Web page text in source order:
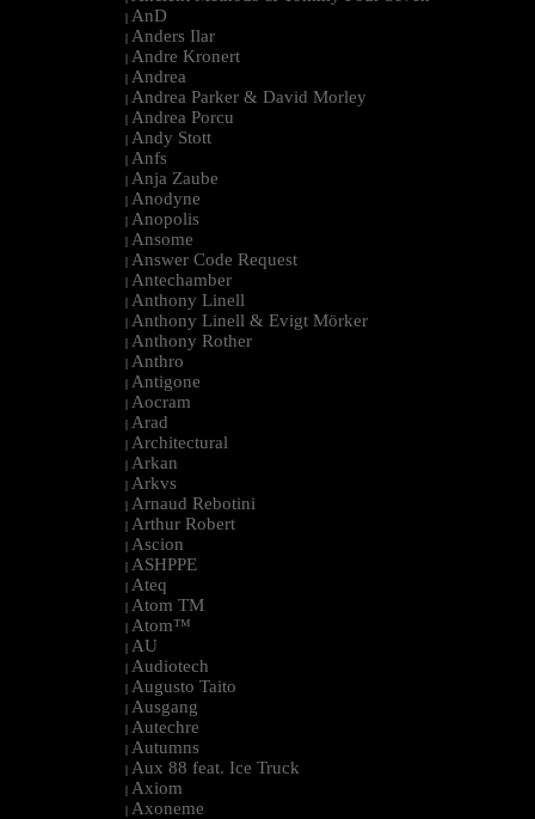
| AnD
| Anders Ilar
| Andre Kronert
| Andrea
| Andrea Parker & David Morley
| Andrea Porcu
| Andy Stott
| Anfs
| Anja Zaube
| Anodyne
| Anopolis
| Ansome
| Answer Code Request
| Antechamber
| Anthony Linell
| Anthony Linell & Evigt Mörker
| Anthony Rother
| Anthro
| Antigone
| Aocram
| Arad
| Architectural
| Arkan
| Arkvs
| Arnaud Rebotini
| Arthur Robert
| Ascion
| ASHPPE
| Ateq
| Atom TM
| Atom™
| AU
| Audiotech
| Augusto Taito
| Ausgang
| Autechre
| Autumns
| Aux 88 feat. Ice Truck
| Axiom
| Axoneme